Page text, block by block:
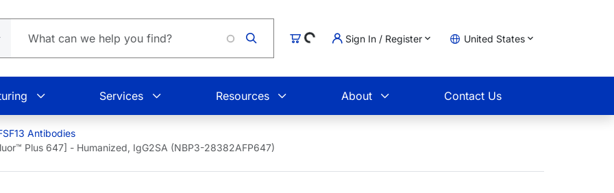
Cart
Loading... Sign In / Register United States
Services Resources About Contact Us
Antibodies
Plus 647] - Humanized, IgG2SA (NBP3-28382AFP647)